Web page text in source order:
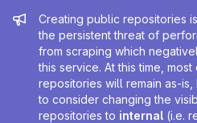
Admin
Creating public repositories
the persistent threat of
from scraping which
this service. At this time,
repositories will remain as-
to consider changing the
repositories to internal (i.e.